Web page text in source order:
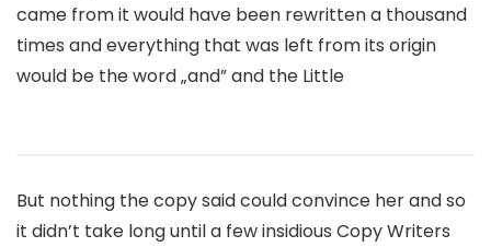
came from it would have been rewritten a thousand
times and everything that was left from its origin
would be the word „and” and the Little
But nothing the copy said could convince her and so
it didn’t take long until a few insidious Copy Writers